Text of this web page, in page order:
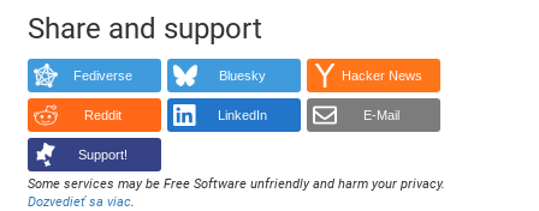
Share and support
Fediverse Bluesky Hacker News
Reddit LinkedIn E-Mail
Support!
Some services may be Free Software unfriendly and harm your privacy.
Dozvedieť sa viac.